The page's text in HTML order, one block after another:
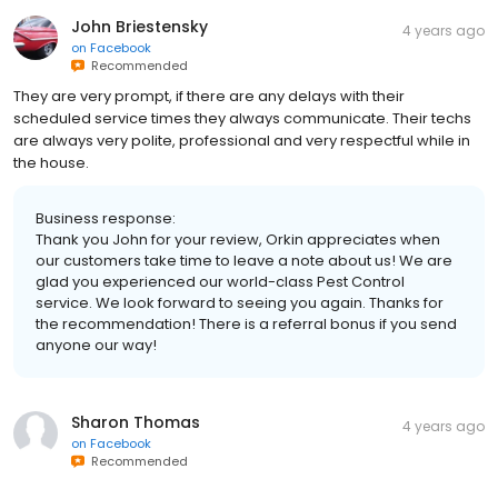
John Briestensky
on Facebook
Recommended
4 years ago
They are very prompt, if there are any delays with their
scheduled service times they always communicate. Their techs
are always very polite, professional and very respectful while in
the house.
Business response:
Thank you John for your review, Orkin appreciates when
our customers take time to leave a note about us! We are
glad you experienced our world-class Pest Control
service. We look forward to seeing you again. Thanks for
the recommendation! There is a referral bonus if you send
anyone our way!
Sharon Thomas
on Facebook
Recommended
4 years ago